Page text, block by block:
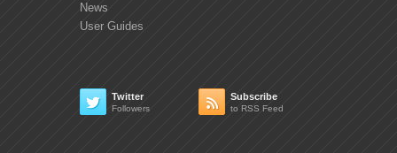
News
User Guides
 Twitter
Followers  Subscribe
to RSS Feed